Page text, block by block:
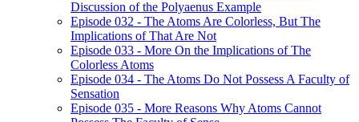
Discussion of the Polyaenus Example
Episode 032 - The Atoms Are Colorless, But The
Implications of That Are Not
Episode 033 - More On the Implications of The
Colorless Atoms
Episode 034 - The Atoms Do Not Possess A Faculty of
Sensation
Episode 035 - More Reasons Why Atoms Cannot